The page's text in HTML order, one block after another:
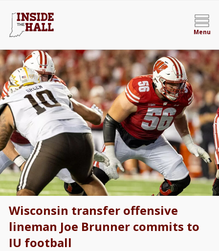
Menu
Wisconsin transfer offensive
lineman Joe Brunner commits to
IU football